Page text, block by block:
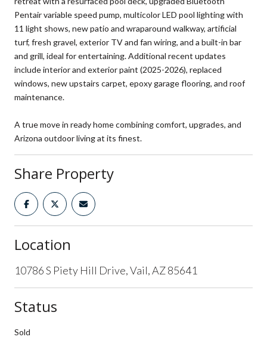
Pentair variable speed pump, multicolor LED pool lighting with
11 light shows, new patio and wraparound walkway, artificial
turf, fresh gravel, exterior TV and fan wiring, and a built-in bar
and grill, ideal for entertaining. Additional recent updates
include interior and exterior paint (2025-2026), replaced
windows, new upstairs carpet, epoxy garage flooring, and roof
maintenance.
A true move in ready home combining comfort, upgrades, and
Arizona outdoor living at its finest.
Share Property
Location
10786 S Piety Hill Drive, Vail, AZ 85641
Status
Sold